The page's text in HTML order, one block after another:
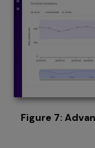
Figure 7: